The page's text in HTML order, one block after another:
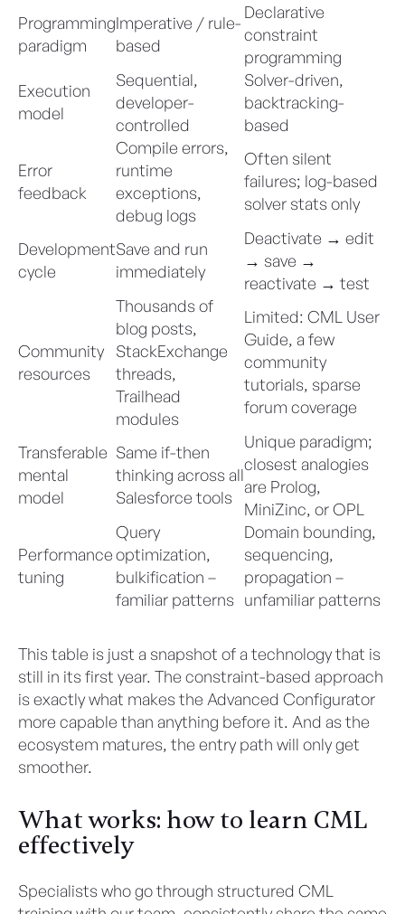
Programming
paradigm
Imperative / rule-
based
Declarative
constraint
programming
Execution
model
Sequential,
developer-
controlled
Solver-driven,
backtracking-
based
Error
feedback
Compile errors,
runtime
exceptions,
debug logs
Often silent
failures; log-based
solver stats only
Development
cycle
Save and run
immediately
Deactivate → edit
→ save →
reactivate → test
Community
resources
Thousands of
blog posts,
StackExchange
threads,
Trailhead
modules
Limited: CML User
Guide, a few
community
tutorials, sparse
forum coverage
Transferable
mental
model
Same if-then
thinking across all
Salesforce tools
Unique paradigm;
closest analogies
are Prolog,
MiniZinc, or OPL
Performance
tuning
Query
optimization,
bulkification –
familiar patterns
Domain bounding,
sequencing,
propagation –
unfamiliar patterns
This table is just a snapshot of a technology that is
still in its first year. The constraint-based approach
is exactly what makes the Advanced Configurator
more capable than anything before it. And as the
ecosystem matures, the entry path will only get
smoother.
What works: how to learn CML
effectively
Specialists who go through structured CML